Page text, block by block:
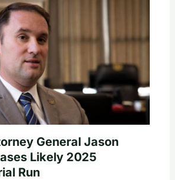
General Jason
Likely 2025
Run